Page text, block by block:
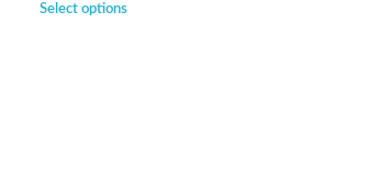
Select options